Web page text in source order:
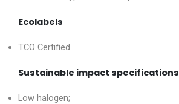
Ecolabels
TCO Certified
Sustainable impact specifications
Low halogen;